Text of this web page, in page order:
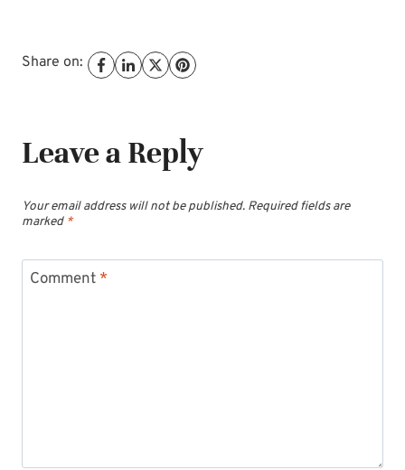
Share on:
Leave a Reply
Your email address will not be published. Required fields are
marked *
Comment *